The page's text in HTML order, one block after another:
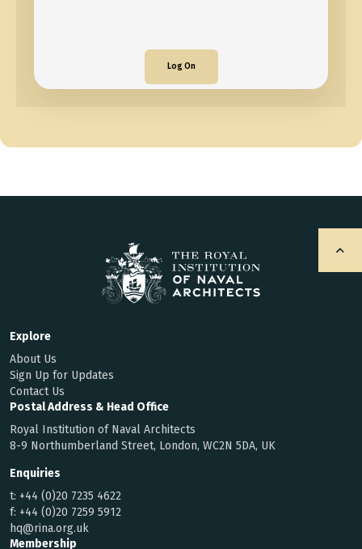
Log On
Explore
About Us
Sign Up for Updates
Contact Us
Postal Address & Head Office
Royal Institution of Naval Architects
8-9 Northumberland Street, London, WC2N 5DA, UK
Enquiries
t: +44 (0)20 7235 4622
f: +44 (0)20 7259 5912
hq@rina.org.uk
Membership